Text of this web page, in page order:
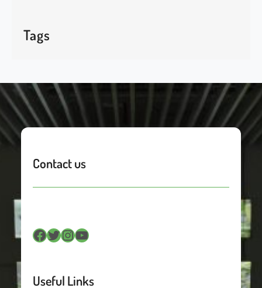
Tags
Contact us
Facebook Twitter InstagramYouTube
Useful Links